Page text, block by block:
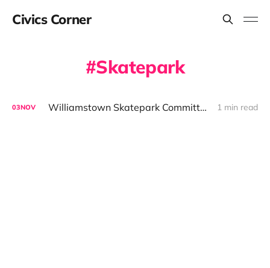
Civics Corner
Skatepark
03NOV Williamstown Skatepark Committee Outlines Fundraising Plan Ahead of December CPC Request 1 min read